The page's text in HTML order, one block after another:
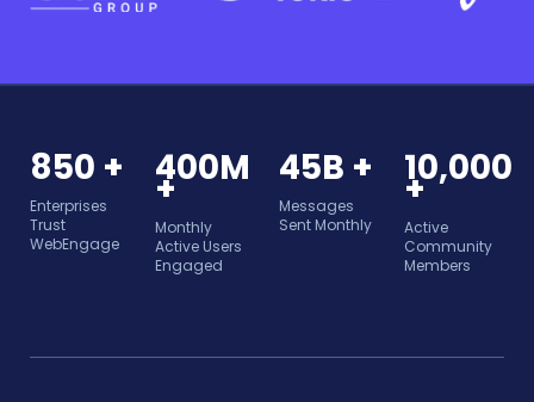
850 +
Enterprises
Trust
WebEngage
400M
+
Monthly
Active Users
Engaged
45B +
Messages
Sent Monthly
10,000
+
Active
Community
Members